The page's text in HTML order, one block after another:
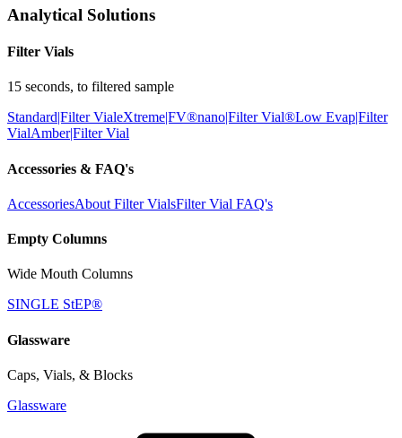
Analytical Solutions
Filter Vials
15 seconds, to filtered sample
Standard|Filter VialeXtreme|FV®nano|Filter Vial®Low Evap|Filter
VialAmber|Filter Vial
Accessories & FAQ's
AccessoriesAbout Filter VialsFilter Vial FAQ's
Empty Columns
Wide Mouth Columns
SINGLE StEP®
Glassware
Caps, Vials, & Blocks
Glassware